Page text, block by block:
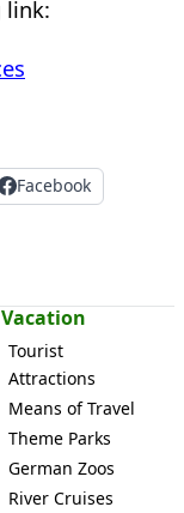
link:
Facebook
Vacation
Tourist
Attractions
Means of Travel
Theme Parks
German Zoos
River Cruises